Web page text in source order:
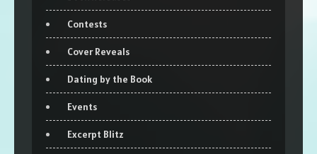
Contests
Cover Reveals
Dating by the Book
Events
Excerpt Blitz